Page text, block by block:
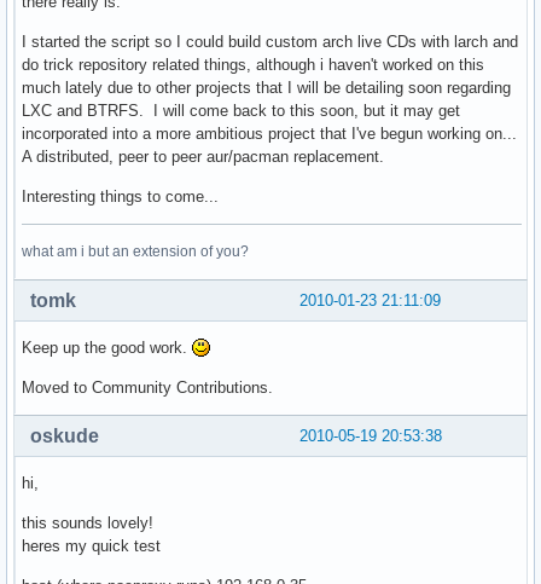
if not any((is_db, is_pkg)) or not any((is_proxy,
active_mirror =
remote_target = '/
remote_file = 'http://' + '/
local_file = '/
cache_dir =
if not
# find out if there is a
cache =
req =
req.request('HEAD',
if
elif
map(os.unlink,
                if etag is not None:
                    # try etag first
                    cache_dict['If-None-Match'] = etag
I started the script so I could build custom arch live CDs with larch and
do trick repository related things, although i haven't worked on this
much lately due to other projects that I will be detailing soon regarding
LXC and BTRFS. I will come back to this soon, but it may get
incorporated into a more ambitious project that I've begun working on...
A distributed, peer to peer aur/pacman replacement.
Interesting things to come...
what am i but an extension of you?
2010-01-23 21:11:09
tomk
Keep up the good work.
Moved to Community Contributions.
2010-05-19 20:53:38
oskude
hi,
this sounds lovely!
heres my quick test